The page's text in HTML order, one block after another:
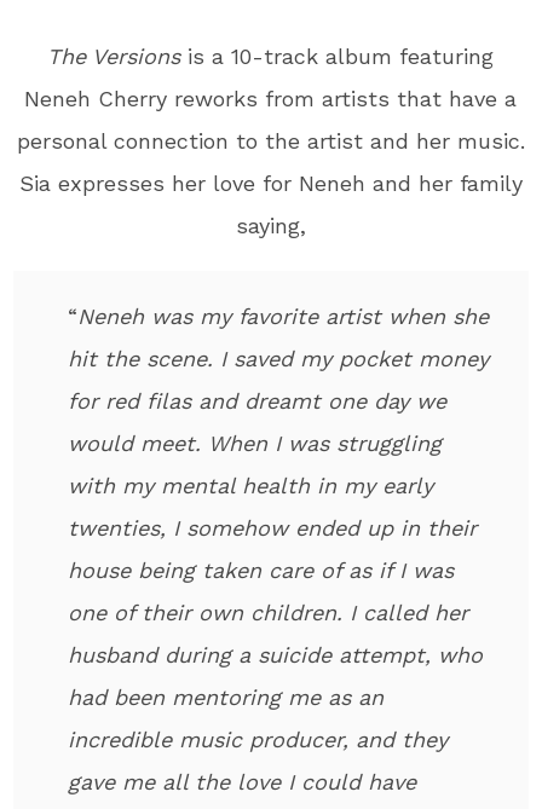
The Versionsis a 10-track album featuring
Neneh Cherry reworks from artists that have a
personal connection to the artist and her music.
Sia expresses her love for Neneh and her family
saying,
“Neneh was my favorite artist when she
hit the scene. I saved my pocket money
for red filas and dreamt one day we
would meet. When I was struggling
with my mental health in my early
twenties, I somehow ended up in their
house being taken care of as if I was
one of their own children. I called her
husband during a suicide attempt, who
had been mentoring me as an
incredible music producer, and they
gave me all the love I could have